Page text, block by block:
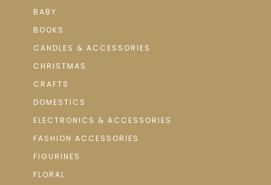
BABY
BOOKS
CANDLES & ACCESSORIES
CHRISTMAS
CRAFTS
DOMESTICS
ELECTRONICS & ACCESSORIES
FASHION ACCESSORIES
FIGURINES
FLORAL